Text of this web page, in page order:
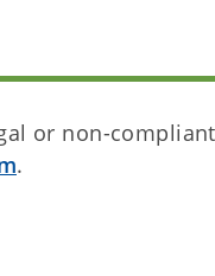
or non-
.